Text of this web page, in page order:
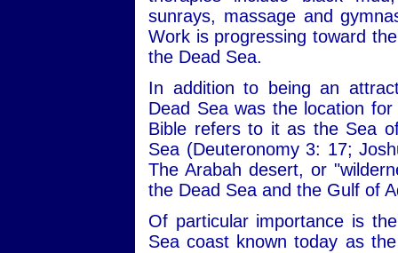
sunrays, massage and
Work is progressing toward
the Dead Sea.
In addition to being an
Dead Sea was the location
Bible refers to it as the Sea
Sea (Deuteronomy 3: 17;
The Arabah desert, or
the Dead Sea and the Gulf of
Of particular importance is
Sea coast known today as